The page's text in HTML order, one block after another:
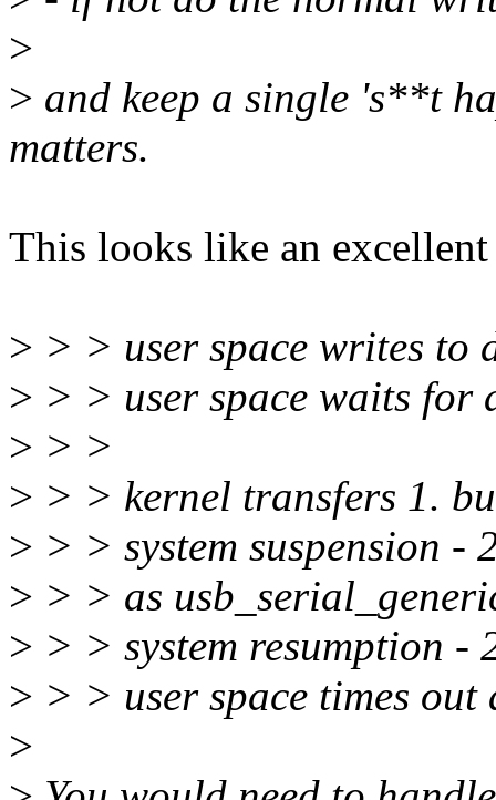
>
> and keep a single 's**t
matters.
This looks like an
> > > user space writes to
> > > user space waits for
> > >
> > > kernel transfers 1.
> > > system suspension -
> > > as
> > > system resumption -
> > > user space times
>